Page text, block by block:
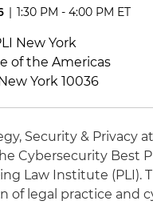
| 1:30 PM - 4:00 PM ET
New York
of the Americas
York 10036
Security & Privacy
Cybersecurity Best
Law Institute (PLI).
of legal practice and